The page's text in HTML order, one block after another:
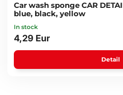
Car wash sponge CAR
blue, black, yellow
In stock
4,29 Eur
Detail